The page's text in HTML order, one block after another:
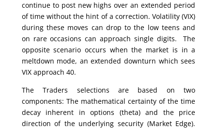
continue to post new highs over an extended period
of time without the hint of a correction. Volatility (VIX)
during these moves can drop to the low teens and
on rare occasions can approach single digits. The
opposite scenario occurs when the market is in a
meltdown mode, an extended downturn which sees
VIX approach 40.
The Traders selections are based on two
components: The mathematical certainty of the time
decay inherent in options (theta) and the price
direction of the underlying security (Market Edge).